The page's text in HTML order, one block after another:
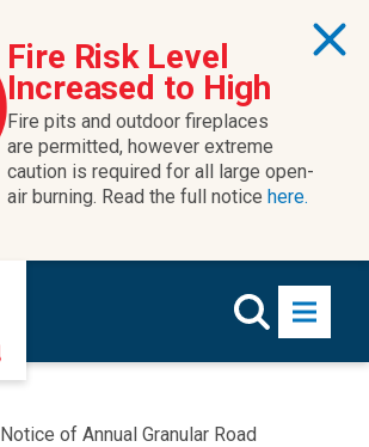
Fire Risk Level
Increased to High
Fire pits and outdoor fireplaces
are permitted, however extreme
caution is required for all large open-
air burning. Read the full notice here.
Notice of Annual Granular Road